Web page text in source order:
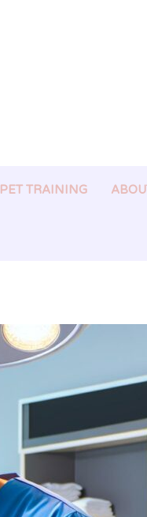
PET TRAINING